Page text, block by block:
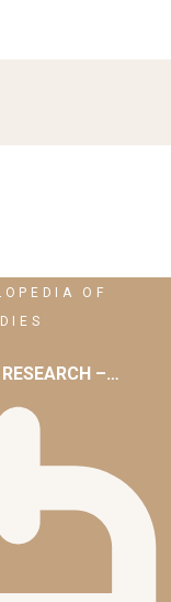
OF
–…